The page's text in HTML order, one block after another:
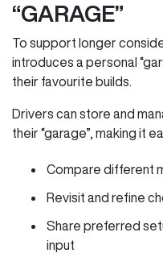
“GARAGE”
To support longer
introduces a personal
their favourite builds.
Drivers can store and
their “garage”, making it
Compare different
Revisit and refine
Share preferred
input